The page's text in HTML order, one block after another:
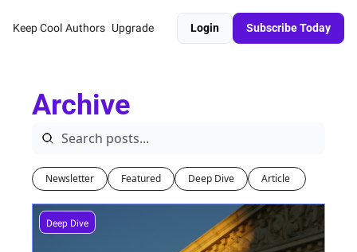
Keep Cool Authors Upgrade Login Subscribe Today
Archive
Newsletter Featured Deep Dive
Deep Dive